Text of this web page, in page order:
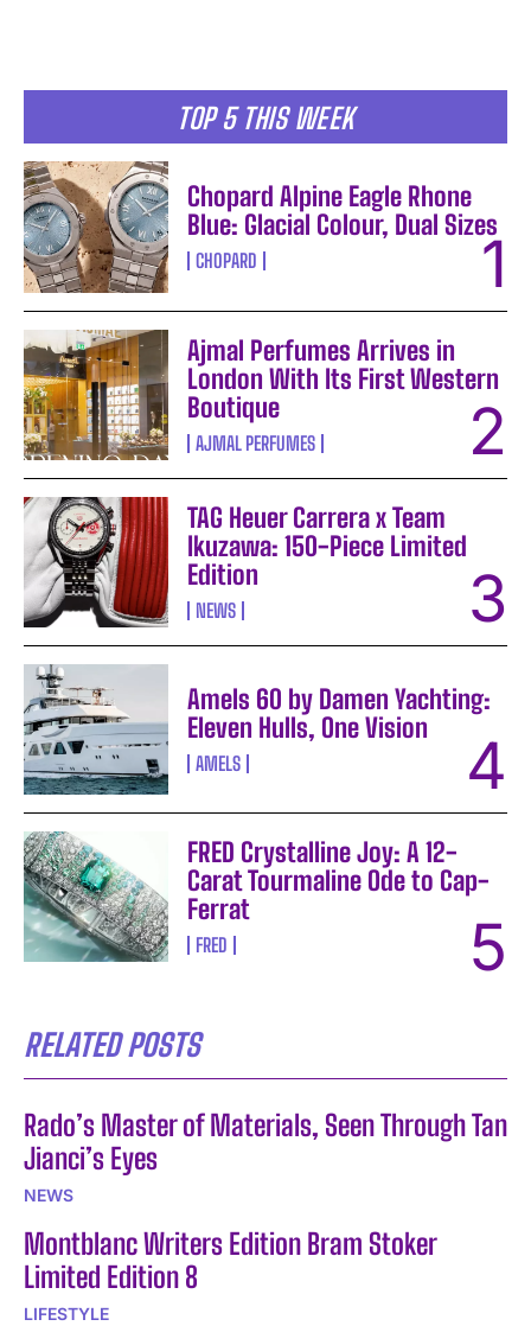
TOP 5 THIS WEEK
Chopard Alpine Eagle Rhone
Blue: Glacial Colour, Dual Sizes
CHOPARD
Ajmal Perfumes Arrives in
London With Its First Western
Boutique
AJMAL PERFUMES
TAG Heuer Carrera x Team
Ikuzawa: 150-Piece Limited
Edition
NEWS
Amels 60 by Damen Yachting:
Eleven Hulls, One Vision
AMELS
FRED Crystalline Joy: A 12-
Carat Tourmaline Ode to Cap-
Ferrat
FRED
RELATED POSTS
Rado’s Master of Materials, Seen Through Tan
Jianci’s Eyes
NEWS
Montblanc Writers Edition Bram Stoker
Limited Edition 8
LIFESTYLE